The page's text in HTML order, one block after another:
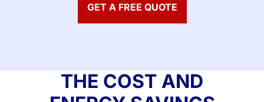
GET A FREE QUOTE
THE COST AND